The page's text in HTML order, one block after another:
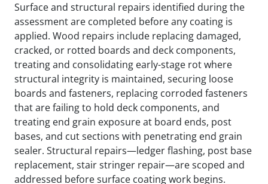
Surface and structural repairs identified during the
assessment are completed before any coating is
applied. Wood repairs include replacing damaged,
cracked, or rotted boards and deck components,
treating and consolidating early-stage rot where
structural integrity is maintained, securing loose
boards and fasteners, replacing corroded fasteners
that are failing to hold deck components, and
treating end grain exposure at board ends, post
bases, and cut sections with penetrating end grain
sealer. Structural repairs—ledger flashing, post base
replacement, stair stringer repair—are scoped and
addressed before surface coating work begins.